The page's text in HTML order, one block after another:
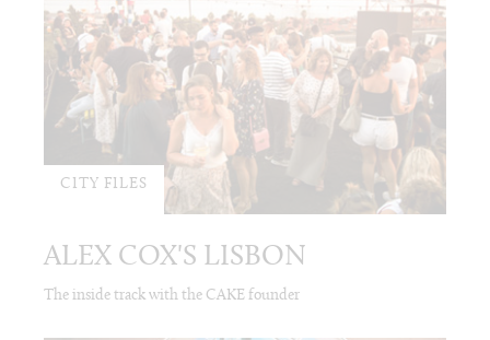
CITY FILES
ALEX COX'S LISBON
The inside track with the CAKE founder